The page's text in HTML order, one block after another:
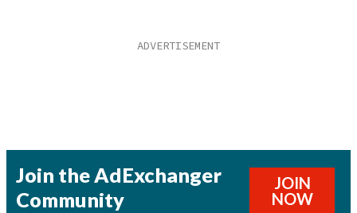
Join the AdExchanger
Community
JOIN
NOW